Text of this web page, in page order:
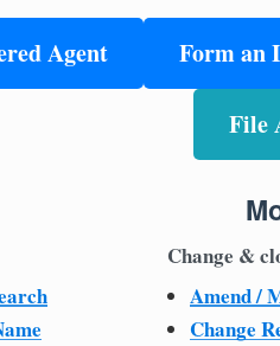
Agent Form an
File
Change &
Amend /
Change